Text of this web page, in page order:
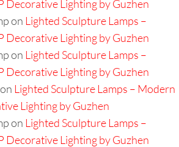
Decorative Lighting by Guzhen
on Lighted Sculpture Lamps –
Decorative Lighting by Guzhen
on Lighted Sculpture Lamps –
Decorative Lighting by Guzhen
on Lighted Sculpture Lamps – Modern
Lighting by Guzhen
on Lighted Sculpture Lamps –
Decorative Lighting by Guzhen